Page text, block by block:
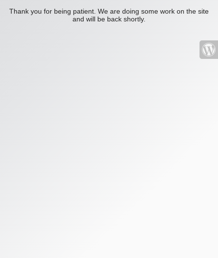
Thank you for being patient. We are doing some work on the site
and will be back shortly.